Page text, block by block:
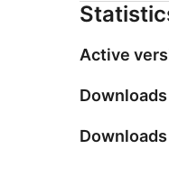
Active